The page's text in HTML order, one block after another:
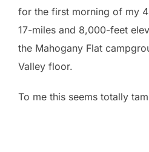
for the first morning of my
17-miles and 8,000-feet
the Mahogany Flat
Valley floor.
To me this seems totally